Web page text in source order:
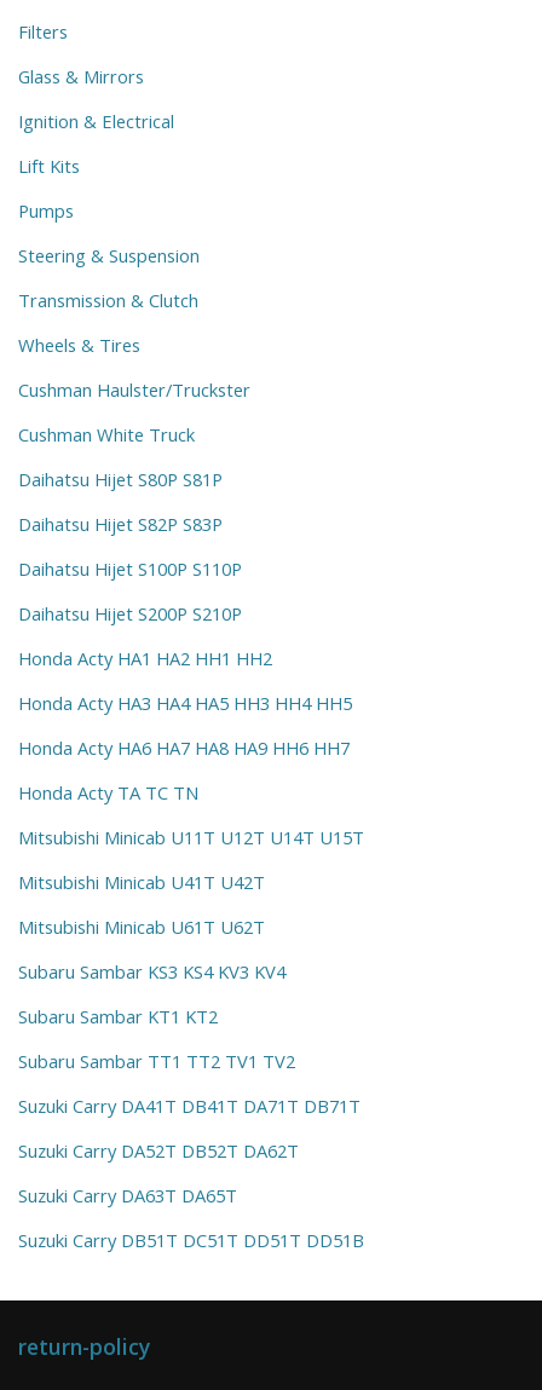
Filters
Glass & Mirrors
Ignition & Electrical
Lift Kits
Pumps
Steering & Suspension
Transmission & Clutch
Wheels & Tires
Cushman Haulster/Truckster
Cushman White Truck
Daihatsu Hijet S80P S81P
Daihatsu Hijet S82P S83P
Daihatsu Hijet S100P S110P
Daihatsu Hijet S200P S210P
Honda Acty HA1 HA2 HH1 HH2
Honda Acty HA3 HA4 HA5 HH3 HH4 HH5
Honda Acty HA6 HA7 HA8 HA9 HH6 HH7
Honda Acty TA TC TN
Mitsubishi Minicab U11T U12T U14T U15T
Mitsubishi Minicab U41T U42T
Mitsubishi Minicab U61T U62T
Subaru Sambar KS3 KS4 KV3 KV4
Subaru Sambar KT1 KT2
Subaru Sambar TT1 TT2 TV1 TV2
Suzuki Carry DA41T DB41T DA71T DB71T
Suzuki Carry DA52T DB52T DA62T
Suzuki Carry DA63T DA65T
Suzuki Carry DB51T DC51T DD51T DD51B
return-policy